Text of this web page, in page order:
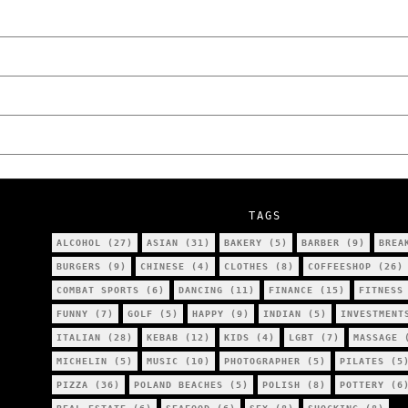
TAGS
ALCOHOL (27) ASIAN (31) BAKERY (5) BARBER (9)
BURGERS (9) CHINESE (4) CLOTHES (8) COFFEESHOP (26)
COMBAT SPORTS (6) DANCING (11) FINANCE (15) FITNESS
FUNNY (7) GOLF (5) HAPPY (9) INDIAN (5)
ITALIAN (28) KEBAB (12) KIDS (4) LGBT (7) MASSAGE
MICHELIN (5) MUSIC (10) PHOTOGRAPHER (5) PILATES (5)
PIZZA (36) POLAND BEACHES (5) POLISH (8) POTTERY (6)